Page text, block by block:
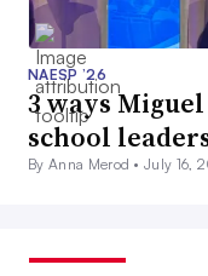
NAESP ’26
3 ways
school
By Anna Merod •July 16,